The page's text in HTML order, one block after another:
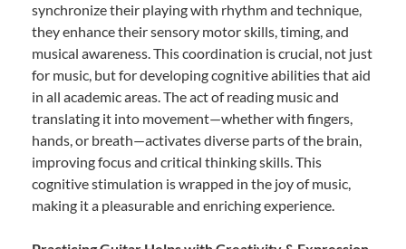
synchronize their playing with rhythm and technique,
they enhance their sensory motor skills, timing, and
musical awareness. This coordination is crucial, not just
for music, but for developing cognitive abilities that aid
in all academic areas. The act of reading music and
translating it into movement—whether with fingers,
hands, or breath—activates diverse parts of the brain,
improving focus and critical thinking skills. This
cognitive stimulation is wrapped in the joy of music,
making it a pleasurable and enriching experience.